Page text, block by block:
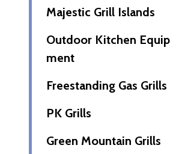
Majestic Grill Islands
Outdoor Kitchen Equip
ment
Freestanding Gas Grills
PK Grills
Green Mountain Grills